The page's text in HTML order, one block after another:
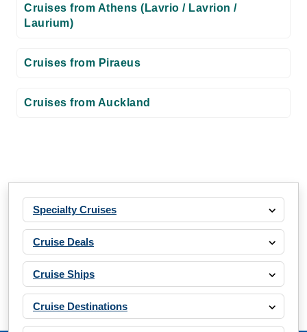
Cruises from Athens (Lavrio / Lavrion /
Laurium)
Cruises from Piraeus
Cruises from Auckland
Specialty Cruises
Cruise Deals
Cruise Ships
Cruise Destinations